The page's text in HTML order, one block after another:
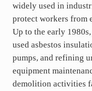
widely used in
protect workers from
Up to the early
used asbestos
pumps, and refining
equipment
demolition activities